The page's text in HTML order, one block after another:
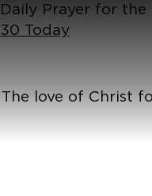
Daily Prayer for
30 Today
The love of Christ